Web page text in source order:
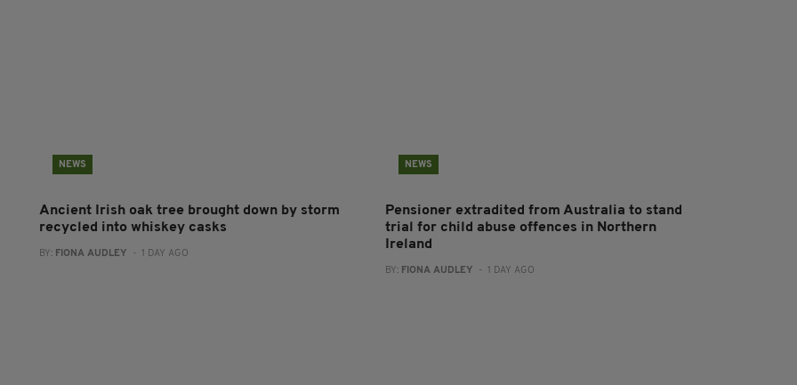
NEWS
Ancient Irish oak tree brought down by storm
recycled into whiskey casks
BY: FIONA AUDLEY - 1 DAY AGO
NEWS
Pensioner extradited from Australia to stand
trial for child abuse offences in Northern
Ireland
BY: FIONA AUDLEY - 1 DAY AGO